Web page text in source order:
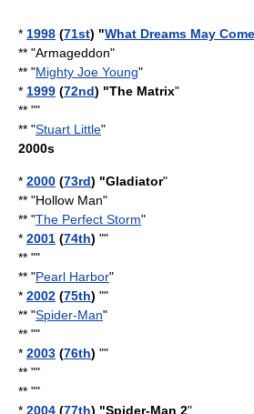
* 1998 (71st) "What Dreams May Come
** "Armageddon"
** "Mighty Joe Young"
* 1999 (72nd) "The Matrix"
** ""
** "Stuart Little"
2000s
* 2000 (73rd) "Gladiator"
** "Hollow Man"
** "The Perfect Storm"
* 2001 (74th) ""
** ""
** "Pearl Harbor"
* 2002 (75th) ""
** "Spider-Man"
** ""
* 2003 (76th) ""
** ""
** ""
* 2004 (77th) "Spider-Man 2"